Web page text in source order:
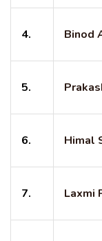
4. Binod
5.
6. Himal
7. Laxmi